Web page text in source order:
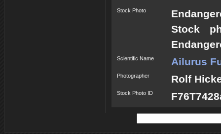
Stock Photo
Stock
Scientific Name Ailurus
Photographer Rolf
Stock Photo ID